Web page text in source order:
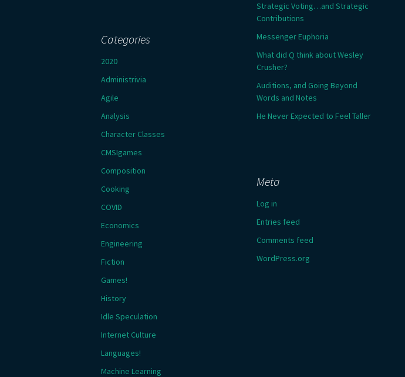
Strategic Voting…and Strategic
Contributions
Messenger Euphoria
What did Q think about Wesley
Crusher?
Auditions, and Going Beyond
Words and Notes
He Never Expected to Feel Taller
Categories
2020
Administrivia
Agile
Analysis
Character Classes
CMSIgames
Composition
Cooking
COVID
Economics
Engineering
Fiction
Games!
History
Idle Speculation
Internet Culture
Languages!
Machine Learning
Meta
Log in
Entries feed
Comments feed
WordPress.org